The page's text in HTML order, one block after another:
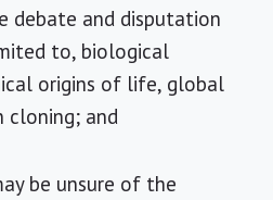
debate and disputation
to, biological
origins of life, global
cloning; and
be unsure of the